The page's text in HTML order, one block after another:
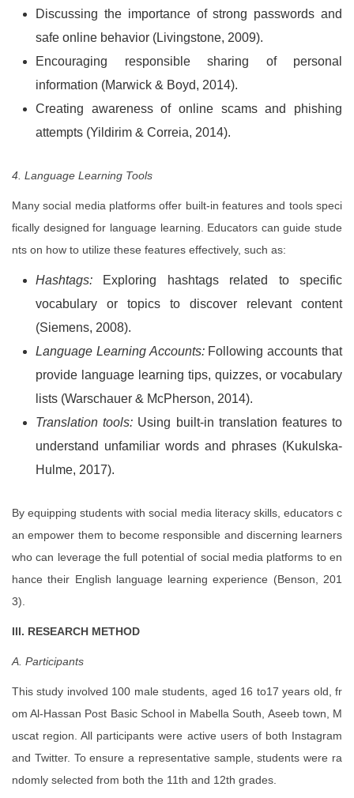
Discussing the importance of strong passwords and
safe online behavior (Livingstone, 2009).
Encouraging responsible sharing of personal
information (Marwick & Boyd, 2014).
Creating
awareness of online scams and phishing
attempts (Yildirim & Correia, 2014).
4. Language Learning Tools
Many social media platforms offer built-in features and tools speci
fically designed for language learning. Educators can guide stude
nts on how to utilize these features effectively, such as:
Hashtags: Exploring hashtags related to specific
vocabulary or topics to discover relevant content
(Siemens, 2008).
Language Learning Accounts:Following accounts that
provide language learning tips, quizzes, or vocabulary
lists (Warschauer & McPherson, 2014).
Translation tools: Using built-in translation features to
understand unfamiliar words and phrases (Kukulska-
Hulme, 2017).
By equipping students with social media literacy skills, educators c
an empower them to become responsible and discerning learners
who can leverage the full potential of social media platforms to en
hance their English language learning experience (Benson, 201
3).
III. RESEARCH METHOD
A. Participants
This study involved 100 male students, aged 16 to17 years old, fr
om Al-Hassan Post Basic School in Mabella South, Aseeb town, M
uscat region. All participants were active users of both Instagram
and Twitter. To ensure a representative sample, students were ra
ndomly selected from both the 11th and 12th grades.